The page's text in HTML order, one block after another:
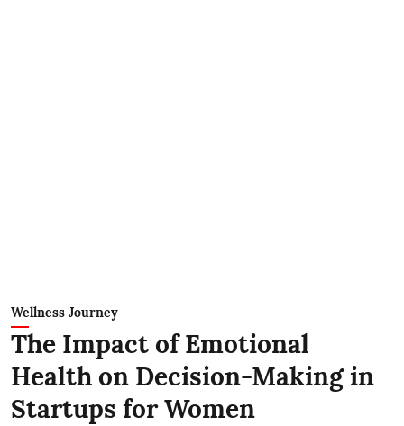
Wellness Journey
The Impact of Emotional
Health on Decision-Making in
Startups for Women